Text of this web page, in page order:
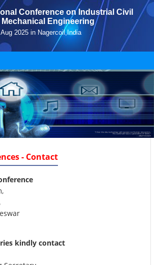
Conference on Industrial Civil
Engineering
2025 in Nagercoil,India
- Contact
kindly contact